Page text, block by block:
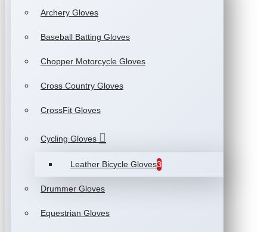
Archery Gloves
Baseball Batting Gloves
Chopper Motorcycle Gloves
Cross Country Gloves
CrossFit Gloves
Cycling Gloves
Leather Bicycle Gloves3
Drummer Gloves
Equestrian Gloves